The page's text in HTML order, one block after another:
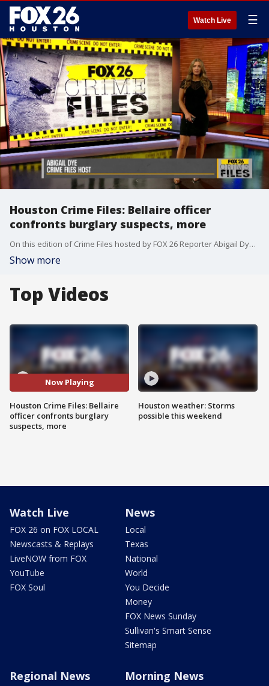
Watch Live ☰
Houston Crime Files: Bellaire officer
confronts burglary suspects, more
On this edition of Crime Files hosted by FOX 26 Reporter Abigail Dye, a Bellaire officer describes his story and emotions after confronting two burglary suspects that were inside his own home. That and much more!
Show more
Top Videos
Now Playing
Houston Crime Files: Bellaire
officer confronts burglary
suspects, more
Houston weather: Storms
possible this weekend
Watch Live
FOX 26 on FOX LOCAL
Newscasts & Replays
LiveNOW from FOX
YouTube
FOX Soul
News
Local
Texas
National
World
You Decide
Money
FOX News Sunday
Sullivan's Smart Sense
Sitemap
Regional News Morning News